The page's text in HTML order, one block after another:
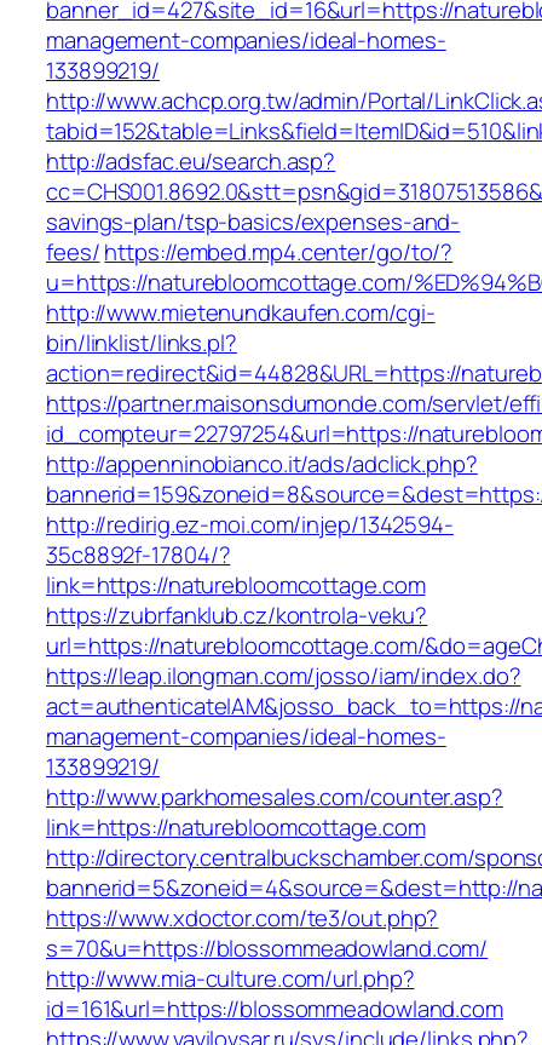
banner_id=427&site_id=16&url=https://
management-companies/ideal-homes-
133899219/
http://www.achcp.org.tw/admin/Portal/
http://adsfac.eu/search.asp?
savings-plan/tsp-basics/expenses-and-
fees/https://embed.mp4.center/go/to/?
u=https://naturebloomcottage.com/
http://www.mietenundkaufen.com/cgi-
bin/linklist/links.pl?
action=redirect&id=44828&URL=https://
https://partner.maisonsdumonde.com/servlet/
id_compteur=22797254&url=https://
http://appenninobianco.it/ads/adclick.php?
http://redirig.ez-moi.com/injep/1342594-
35c8892f-17804/?
link=https://naturebloomcottage.com
https://zubrfanklub.cz/kontrola-veku?
url=https://naturebloomcottage.com/
https://leap.ilongman.com/josso/iam/index.do?
act=authenticateIAM&josso_back_to=https://
management-companies/ideal-homes-
133899219/
http://www.parkhomesales.com/counter.asp?
link=https://naturebloomcottage.com
http://directory.centralbuckschamber.com/
bannerid=5&zoneid=4&source=&dest=http://
https://www.xdoctor.com/te3/out.php?
s=70&u=https://blossommeadowland.com/
http://www.mia-culture.com/url.php?
id=161&url=https://blossommeadowland.com